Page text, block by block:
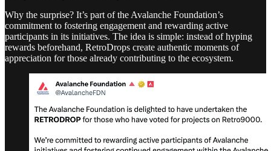
Why the surprise? It’s part of the Avalanche Foundation’s
commitment to fostering engagement and rewarding active
participants in its initiatives. The idea is simple: instead of hyping
rewards beforehand, RetroDrops create authentic moments of
appreciation for those already contributing to the ecosystem.